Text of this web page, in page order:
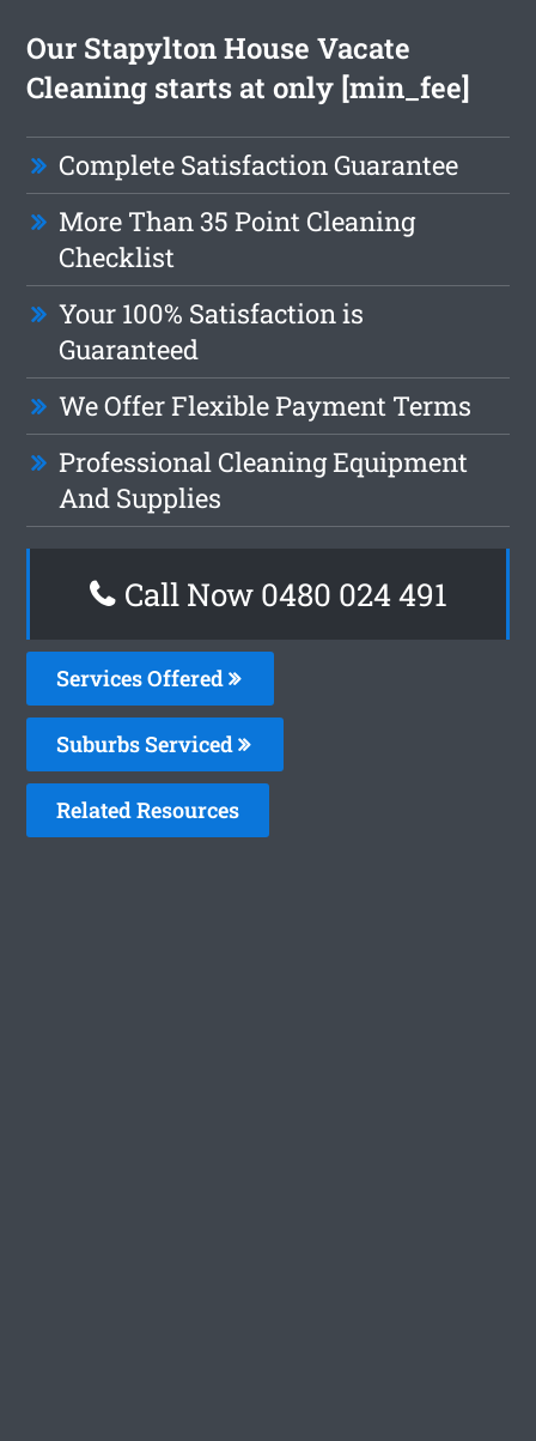
Our Stapylton House Vacate
Cleaning starts at only [min_fee]
Complete Satisfaction Guarantee
More Than 35 Point Cleaning
Checklist
Your 100% Satisfaction is
Guaranteed
We Offer Flexible Payment Terms
Professional Cleaning Equipment
And Supplies
Call Now 0480 024 491
Services Offered
Suburbs Serviced
Related Resources